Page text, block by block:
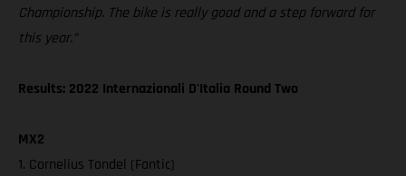
Championship. The bike is really good and a step forward for
this year.”
Results: 2022 Internazionali D'Italia Round Two
MX2
1. Cornelius Tondel (Fantic)